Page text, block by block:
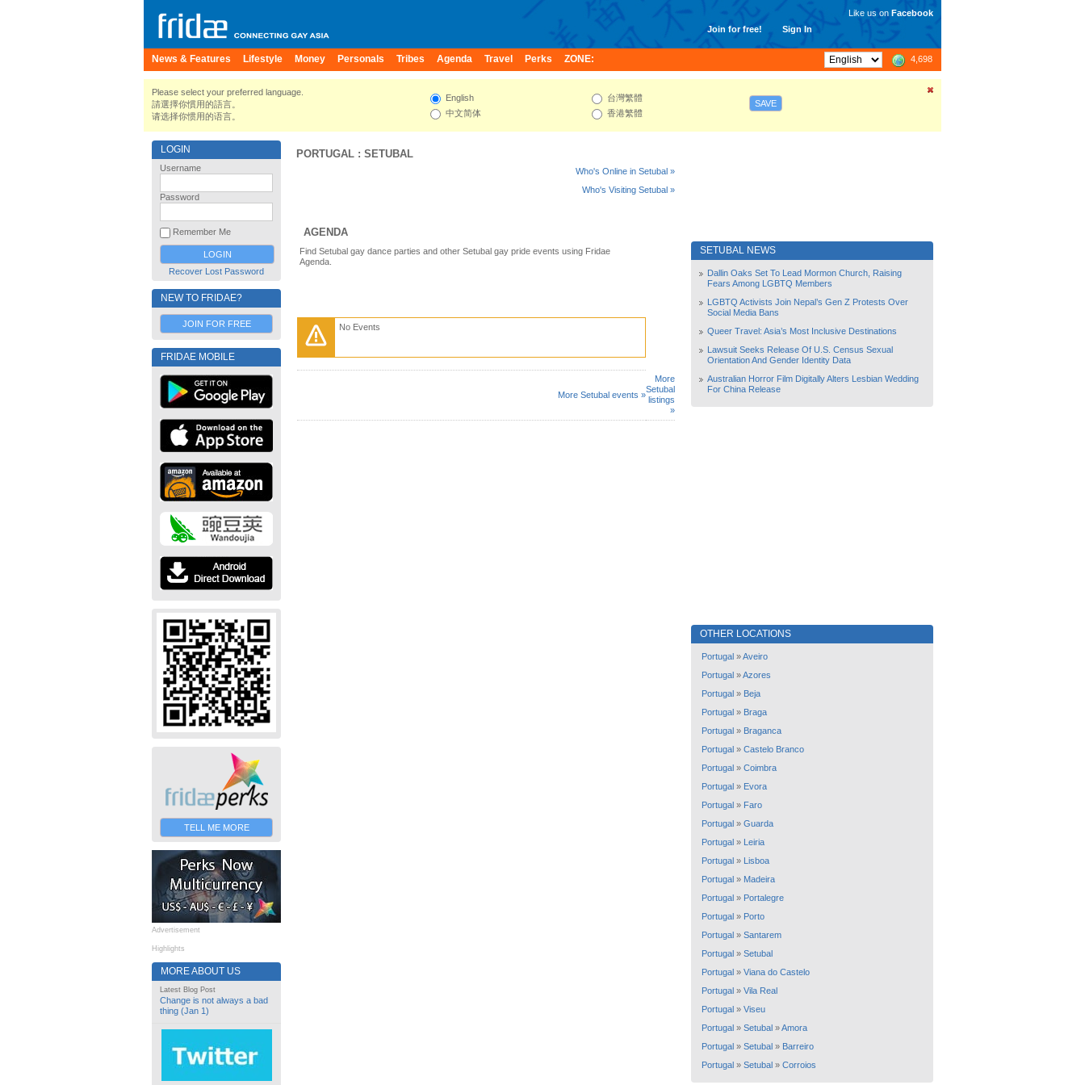
Join for free! Sign In
Like us on Facebook
News & Features Lifestyle Money Personals Tribes Agenda Travel Perks ZONE: 4,698
Please select your preferred language.
請選擇你慣用的語言。
请选择你惯用的语言。
English
中文简体
台灣繁體
香港繁體
SAVE
LOGIN
Username
Password
Remember Me
Recover Lost Password
NEW TO FRIDAE?
JOIN FOR FREE
FRIDAE MOBILE
TELL ME MORE
Advertisement
Highlights
MORE ABOUT US
Latest Blog Post
Change is not always a bad
thing (Jan 1)
PORTUGAL : SETUBAL
Who's Online in Setubal »
Who's Visiting Setubal »
AGENDA
Find Setubal gay dance parties and other Setubal gay pride events using Fridae
Agenda.
No Events
More Setubal events »
More
Setubal
listings
»
SETUBAL NEWS
Dallin Oaks Set To Lead Mormon Church, Raising
Fears Among LGBTQ Members
LGBTQ Activists Join Nepal’s Gen Z Protests Over
Social Media Bans
Queer Travel: Asia’s Most Inclusive Destinations
Lawsuit Seeks Release Of U.S. Census Sexual
Orientation And Gender Identity Data
Australian Horror Film Digitally Alters Lesbian Wedding
For China Release
OTHER LOCATIONS
Portugal »Aveiro
Portugal »Azores
Portugal » Beja
Portugal » Braga
Portugal » Braganca
Portugal » Castelo Branco
Portugal » Coimbra
Portugal » Evora
Portugal » Faro
Portugal » Guarda
Portugal » Leiria
Portugal » Lisboa
Portugal » Madeira
Portugal » Portalegre
Portugal » Porto
Portugal » Santarem
Portugal » Setubal
Portugal » Viana do Castelo
Portugal » Vila Real
Portugal » Viseu
Portugal » Setubal »Amora
Portugal » Setubal » Barreiro
Portugal » Setubal » Corroios